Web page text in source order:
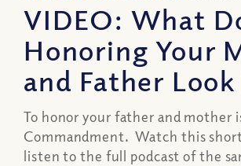
VIDEO: What
Honoring Your
and Father
To honor your father and mother
Commandment. Watch this
listen to the full podcast of the